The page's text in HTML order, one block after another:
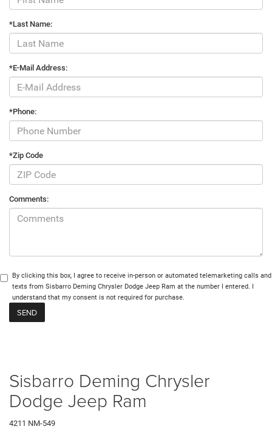
*Last Name:
*E-Mail Address:
*Phone:
*Zip Code
Comments:
By clicking this box, I agree to receive in-person or automated telemarketing calls and
texts from Sisbarro Deming Chrysler Dodge Jeep Ram at the number I entered. I
understand that my consent is not required for purchase.
Sisbarro Deming Chrysler
Dodge Jeep Ram
4211 NM-549